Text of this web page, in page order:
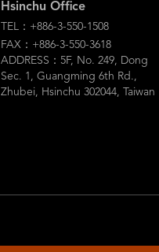
Hsinchu Office
TEL：+886-3-550-1508
FAX：+886-3-550-3618
ADDRESS：5F, No. 249, Dong
Sec. 1, Guangming 6th Rd.,
Zhubei, Hsinchu 302044, Taiwan